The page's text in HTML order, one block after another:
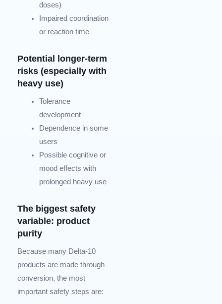
doses)
Impaired coordination
or reaction time
Potential longer-term
risks (especially with
heavy use)
Tolerance
development
Dependence in some
users
Possible cognitive or
mood effects with
prolonged heavy use
The biggest safety
variable: product
purity
Because many Delta-10
products are made through
conversion, the most
important safety steps are: